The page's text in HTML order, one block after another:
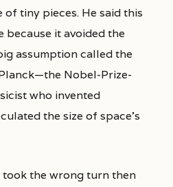
tiny pieces. He said this
because it avoided the
assumption called the
Nobel-Prize-
who invented
the size of space’s
took the wrong turn then